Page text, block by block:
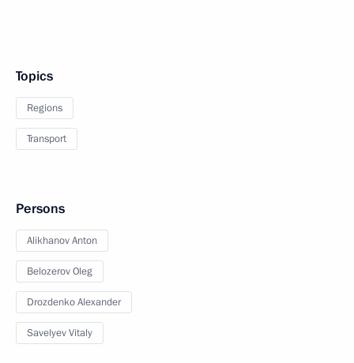
Topics
Regions
Transport
Persons
Alikhanov Anton
Belozerov Oleg
Drozdenko Alexander
Savelyev Vitaly